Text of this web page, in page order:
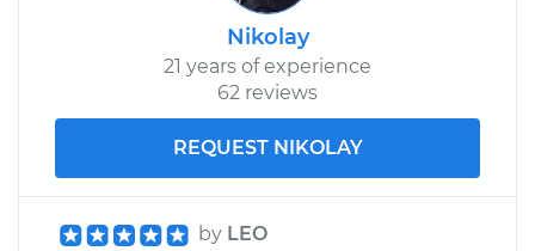
Nikolay
21 years of experience
62 reviews
REQUEST NIKOLAY
by LEO